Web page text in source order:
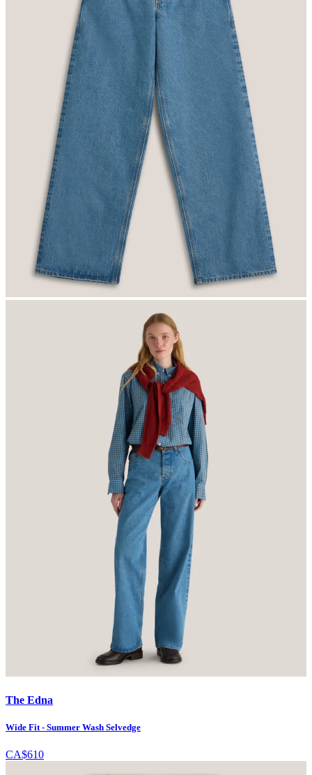
The Edna
Wide Fit - Summer Wash Selvedge
CA$610